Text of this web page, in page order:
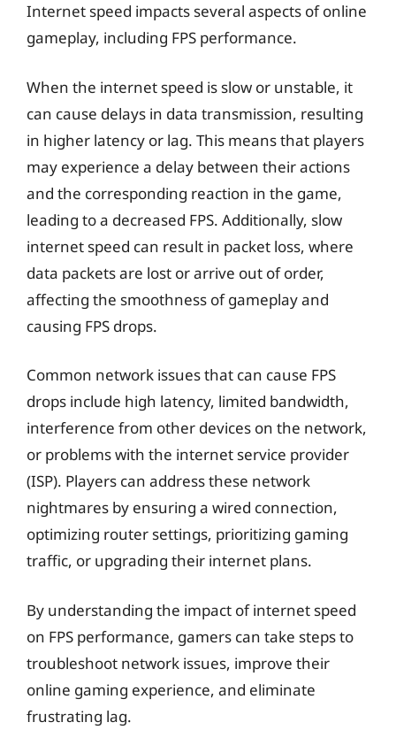
Internet speed impacts several aspects of online
gameplay, including FPS performance.
When the internet speed is slow or unstable, it
can cause delays in data transmission, resulting
in higher latency or lag. This means that players
may experience a delay between their actions
and the corresponding reaction in the game,
leading to a decreased FPS. Additionally, slow
internet speed can result in packet loss, where
data packets are lost or arrive out of order,
affecting the smoothness of gameplay and
causing FPS drops.
Common network issues that can cause FPS
drops include high latency, limited bandwidth,
interference from other devices on the network,
or problems with the internet service provider
(ISP). Players can address these network
nightmares by ensuring a wired connection,
optimizing router settings, prioritizing gaming
traffic, or upgrading their internet plans.
By understanding the impact of internet speed
on FPS performance, gamers can take steps to
troubleshoot network issues, improve their
online gaming experience, and eliminate
frustrating lag.